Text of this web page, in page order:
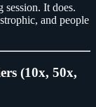
It does.
and people
(10x, 50x,